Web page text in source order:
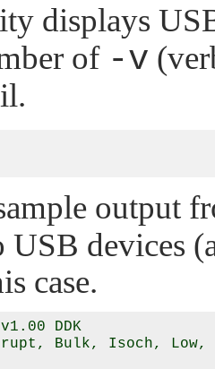
displays
of -v
output
devices
case.
DDK
Bulk, Isoch, Low,